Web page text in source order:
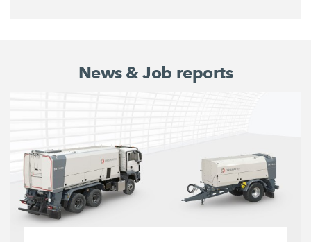
News & Job reports